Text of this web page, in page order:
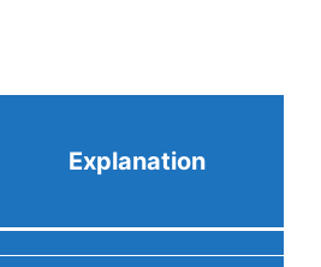
Explanation